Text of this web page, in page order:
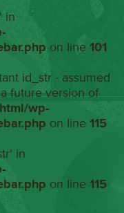
in
on line101
id_str - assumed
future version of
wp-
on line115
in
on line115